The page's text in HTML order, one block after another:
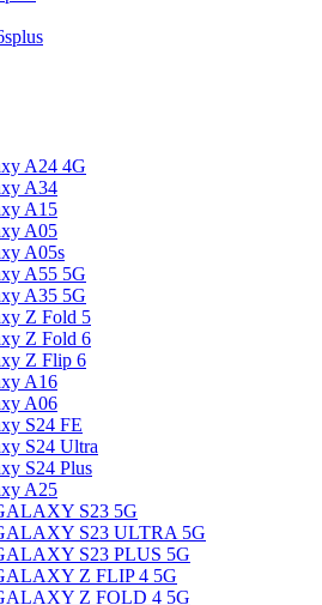
A24 4G
A34
A15
A05
A05s
A55 5G
A35 5G
Z Fold 5
Z Fold 6
Z Flip 6
A16
A06
S24 FE
S24 Ultra
S24 Plus
A25
S23 5G
S23 ULTRA 5G
S23 PLUS 5G
Z FLIP 4 5G
Z FOLD 4 5G